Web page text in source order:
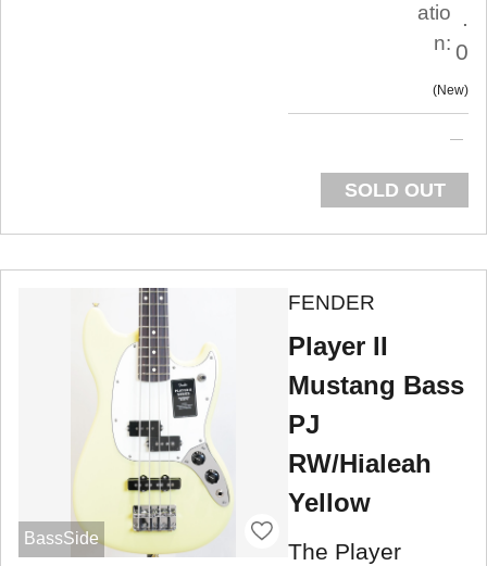
atio
n:
.
0
New
SOLD OUT
BassSide
FENDER
Player II
Mustang Bass
PJ
RW/Hialeah
Yellow
The Player